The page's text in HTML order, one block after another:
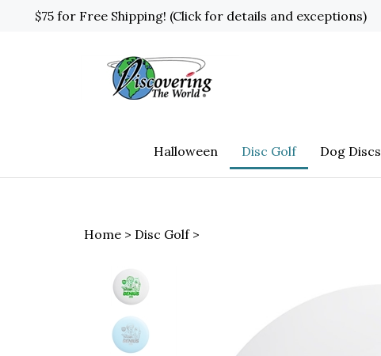
$75 for Free Shipping! (Click for details and exceptions)
Halloween Disc Golf Dog Discs
Home > Disc Golf>